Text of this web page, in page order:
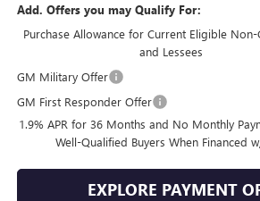
Add. Offers you may Qualify For:
Purchase Allowance for Current Eligible
and Lessees
GM Military Offer
GM First Responder Offer
1.9% APR for 36 Months and No Monthly
Well-Qualified Buyers When Financed
EXPLORE PAYMENT